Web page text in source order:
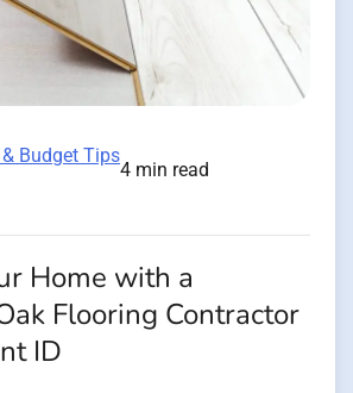
& Budget Tips
4 min read
Home with a
Flooring Contractor
ID